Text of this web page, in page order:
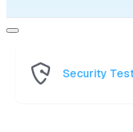
Security